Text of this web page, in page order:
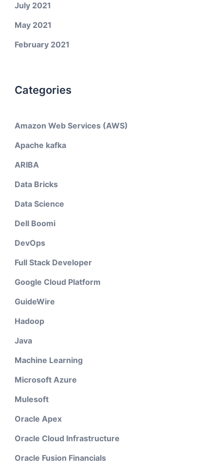
July 2021
May 2021
February 2021
Categories
Amazon Web Services (AWS)
Apache kafka
ARIBA
Data Bricks
Data Science
Dell Boomi
DevOps
Full Stack Developer
Google Cloud Platform
GuideWire
Hadoop
Java
Machine Learning
Microsoft Azure
Mulesoft
Oracle Apex
Oracle Cloud Infrastructure
Oracle Fusion Financials